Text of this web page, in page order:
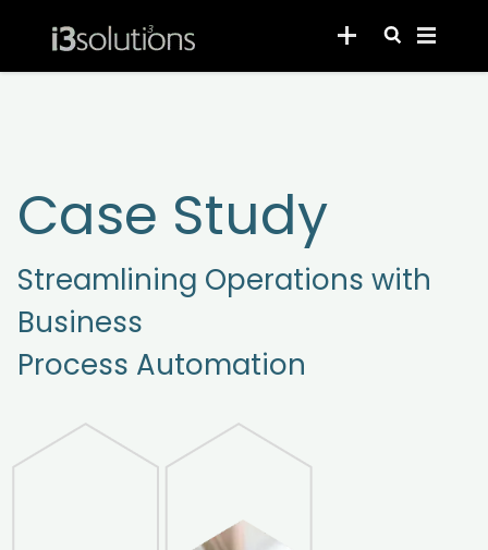
Case Study
Streamlining Operations with
Business
Process Automation